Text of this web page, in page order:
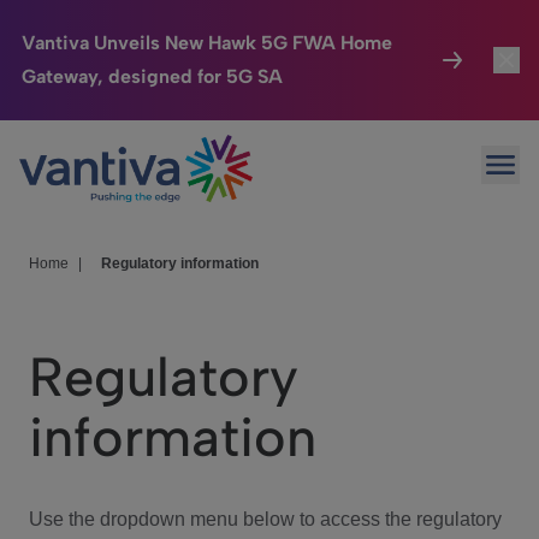
Vantiva Unveils New Hawk 5G FWA Home
Gateway, designed for 5G SA
Passer au contenu principal
Connected Home
HomeSight
We Care
Investor Center
Home Regulatory information
Regulatory
information
Use the dropdown menu below to access the regulatory